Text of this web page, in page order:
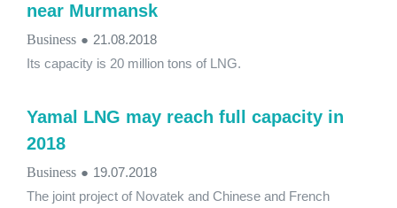
near Murmansk
Business ● 21.08.2018
Its capacity is 20 million tons of LNG.
Yamal LNG may reach full capacity in
2018
Business ● 19.07.2018
The joint project of Novatek and Chinese and French